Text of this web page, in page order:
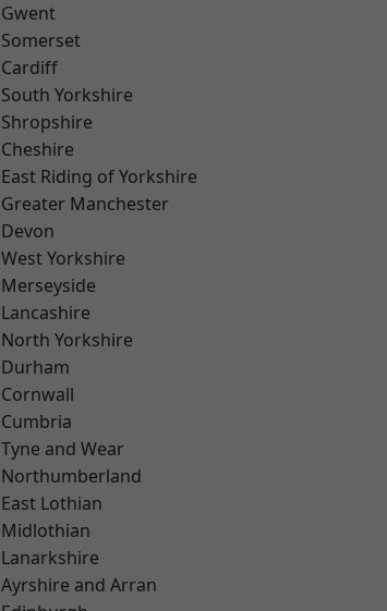
Gwent
Somerset
Cardiff
South Yorkshire
Shropshire
Cheshire
East Riding of Yorkshire
Greater Manchester
Devon
West Yorkshire
Merseyside
Lancashire
North Yorkshire
Durham
Cornwall
Cumbria
Tyne and Wear
Northumberland
East Lothian
Midlothian
Lanarkshire
Ayrshire and Arran